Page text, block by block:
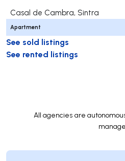
Casal de Cambra, Sintra
Apartment
See sold listings
See rented listings
All agencies are